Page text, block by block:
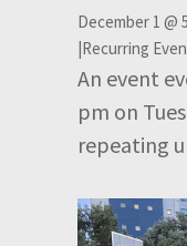
December 1 @
Recurring
An event
pm on
repeating